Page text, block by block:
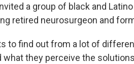
a group of black and
retired neurosurgeon and
to find out from a lot of
what they perceive the